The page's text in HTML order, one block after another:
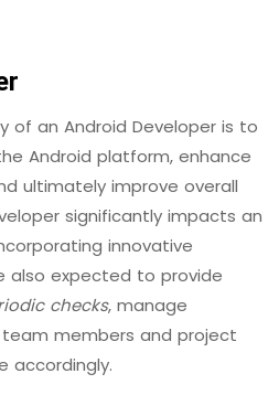
of an Android Developer is to
Android platform, enhance
ultimately improve overall
significantly impacts an
innovative
also expected to provide
checks, manage
members and project
accordingly.